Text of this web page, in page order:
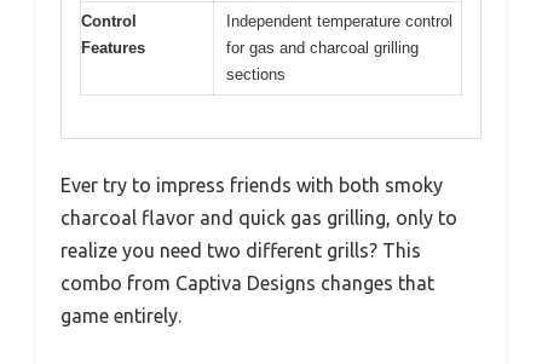
Control
Features
Independent temperature control
for gas and charcoal grilling
sections
Ever try to impress friends with both smoky
charcoal flavor and quick gas grilling, only to
realize you need two different grills? This
combo from Captiva Designs changes that
game entirely.